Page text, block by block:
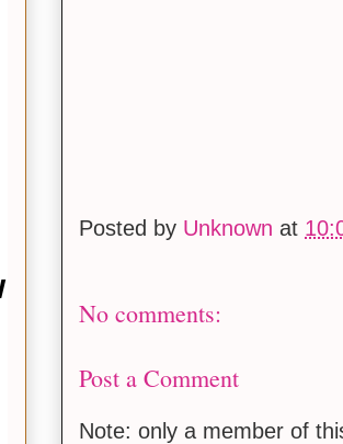
Posted by Unknown at
No comments:
Post a Comment
Note: only a member of